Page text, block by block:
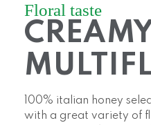
Floral taste
CREAMY
100% italian honey
with a great variety of